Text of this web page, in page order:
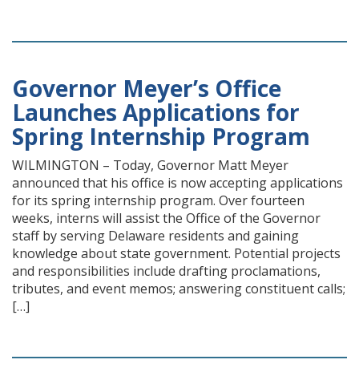
Governor Meyer’s Office
Launches Applications for
Spring Internship Program
WILMINGTON – Today, Governor Matt Meyer
announced that his office is now accepting applications
for its spring internship program. Over fourteen
weeks, interns will assist the Office of the Governor
staff by serving Delaware residents and gaining
knowledge about state government. Potential projects
and responsibilities include drafting proclamations,
tributes, and event memos; answering constituent calls;
[…]